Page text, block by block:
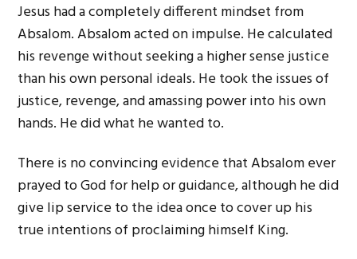
Jesus had a completely different mindset from
Absalom. Absalom acted on impulse. He calculated
his revenge without seeking a higher sense justice
than his own personal ideals. He took the issues of
justice, revenge, and amassing power into his own
hands. He did what he wanted to.
There is no convincing evidence that Absalom ever
prayed to God for help or guidance, although he did
give lip service to the idea once to cover up his
true intentions of proclaiming himself King.